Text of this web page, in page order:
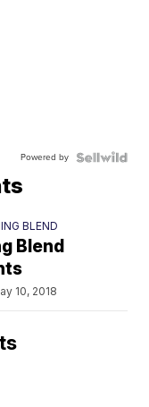
Powered by
BLEND
Blend
10, 2018